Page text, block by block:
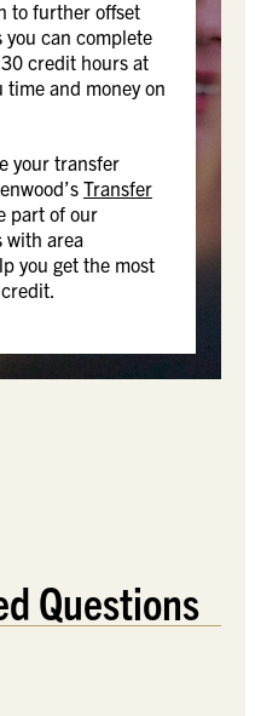
to further offset
can complete
credit hours at
and money on
your transfer
Transfer
part of our
with area
you get the most
Questions